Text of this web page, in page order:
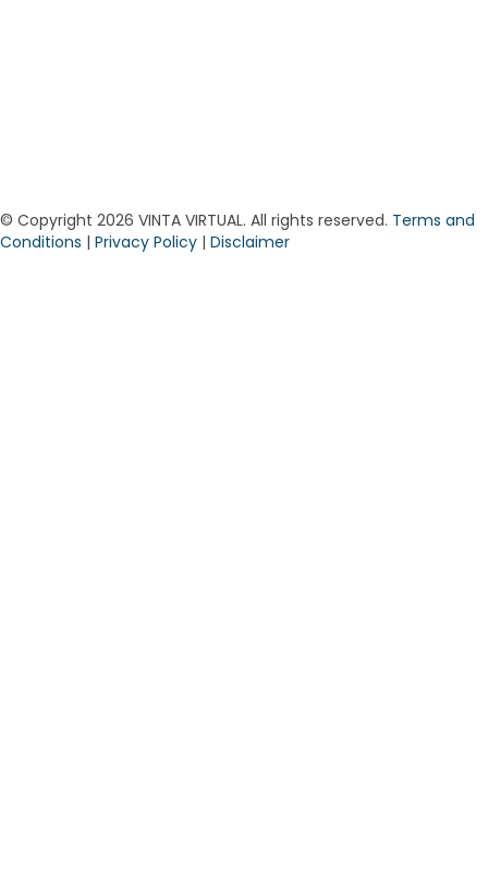
© Copyright 2026 VINTA VIRTUAL. All rights reserved. Terms and
Conditions | Privacy Policy | Disclaimer